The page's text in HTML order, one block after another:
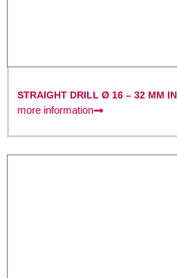
STRAIGHT DRILL Ø 16 – 32 MM
220 MM
more information